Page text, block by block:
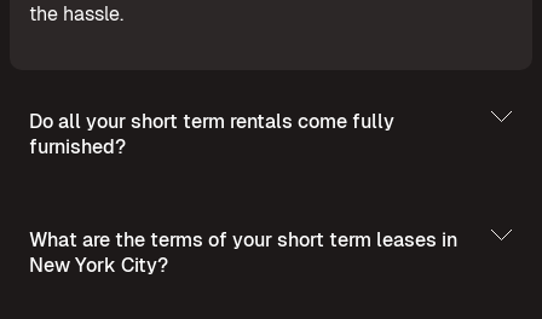
the hassle.
Do all your short term rentals come fully
furnished?
What are the terms of your short term leases in
New York City?